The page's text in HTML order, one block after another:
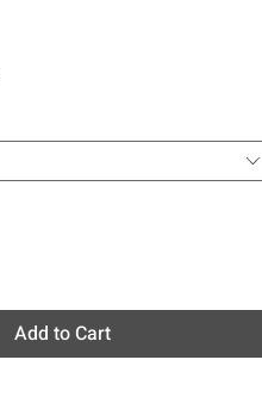
Add to Cart